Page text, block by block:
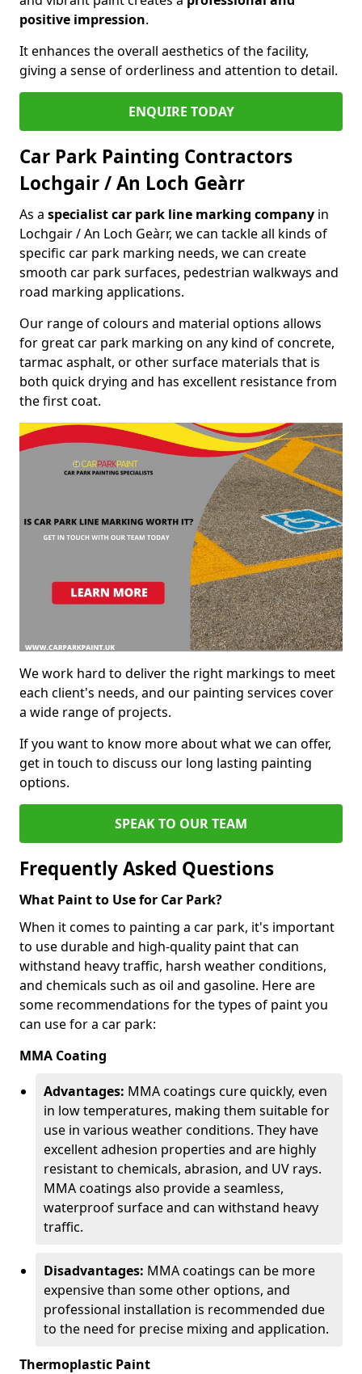
positive impression.
It enhances the overall aesthetics of the facility,
giving a sense of orderliness and attention to detail.
ENQUIRE TODAY
Car Park Painting Contractors
Lochgair / An Loch Geàrr
As a specialist car park line marking company in
Lochgair / An Loch Geàrr, we can tackle all kinds of
specific car park marking needs, we can create
smooth car park surfaces, pedestrian walkways and
road marking applications.
Our range of colours and material options allows
for great car park marking on any kind of concrete,
tarmac asphalt, or other surface materials that is
both quick drying and has excellent resistance from
the first coat.
We work hard to deliver the right markings to meet
each client's needs, and our painting services cover
a wide range of projects.
If you want to know more about what we can offer,
get in touch to discuss our long lasting painting
options.
SPEAK TO OUR TEAM
Frequently Asked Questions
What Paint to Use for Car Park?
When it comes to painting a car park, it's important
to use durable and high-quality paint that can
withstand heavy traffic, harsh weather conditions,
and chemicals such as oil and gasoline. Here are
some recommendations for the types of paint you
can use for a car park:
MMA Coating
Advantages: MMA coatings cure quickly, even
in low temperatures, making them suitable for
use in various weather conditions. They have
excellent adhesion properties and are highly
resistant to chemicals, abrasion, and UV rays.
MMA coatings also provide a seamless,
waterproof surface and can withstand heavy
traffic.
Disadvantages: MMA coatings can be more
expensive than some other options, and
professional installation is recommended due
to the need for precise mixing and application.
Thermoplastic Paint